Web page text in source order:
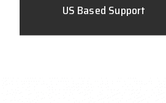
US Based Support